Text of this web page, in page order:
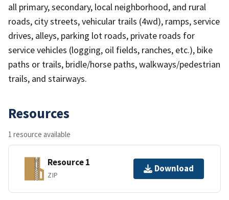
all primary, secondary, local neighborhood, and rural
roads, city streets, vehicular trails (4wd), ramps, service
drives, alleys, parking lot roads, private roads for
service vehicles (logging, oil fields, ranches, etc.), bike
paths or trails, bridle/horse paths, walkways/pedestrian
trails, and stairways.
Resources
1 resource available
Resource 1
ZIP
Download